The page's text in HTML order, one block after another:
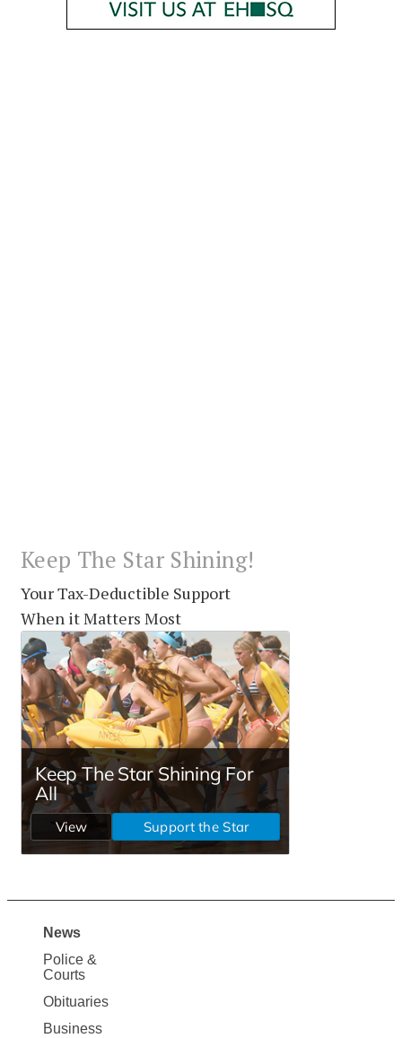
Keep The Star Shining!
Your Tax-Deductible Support
When it Matters Most
Site
Map
News
News
Police &
Courts
Obituaries
Business